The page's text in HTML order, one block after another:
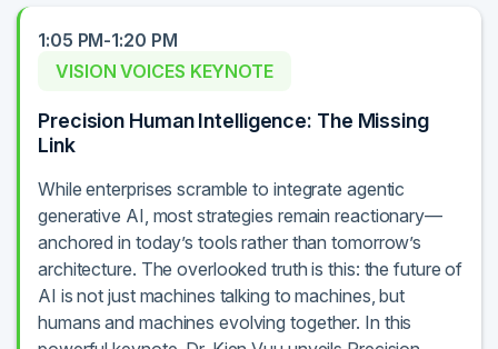
1:05 PM-1:20 PM
VISION VOICES KEYNOTE
Precision Human Intelligence: The Missing
Link
While enterprises scramble to integrate agentic
generative AI, most strategies remain reactionary—
anchored in today’s tools rather than tomorrow’s
architecture. The overlooked truth is this: the future of
AI is not just machines talking to machines, but
humans and machines evolving together. In this